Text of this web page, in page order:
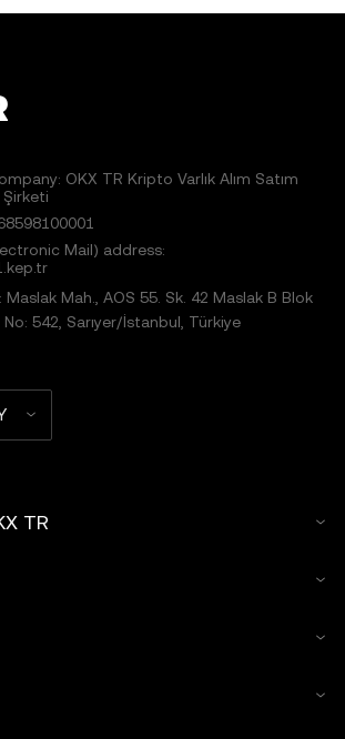
OKX TR Kripto Varlık Alım Satım
Mail) address:
Mah., AOS 55. Sk. 42 Maslak B Blok
No: 542, Sarıyer/İstanbul, Türkiye
TR